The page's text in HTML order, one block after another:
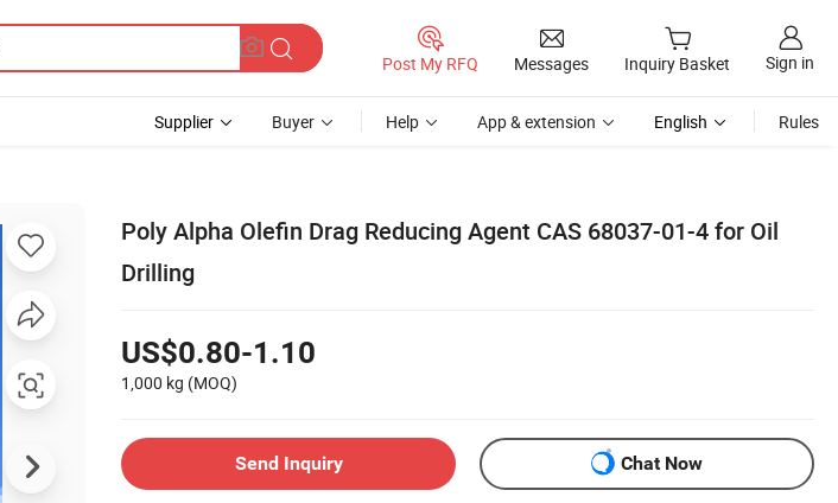
Post My RFQ Messages Inquiry Basket Sign in
Supplier Buyer Help App & extension English Rules
Poly Alpha Olefin Drag Reducing Agent CAS 68037-01-4 for Oil
Drilling
US$0.80-1.10
1,000 kg (MOQ)
Send Inquiry Chat Now